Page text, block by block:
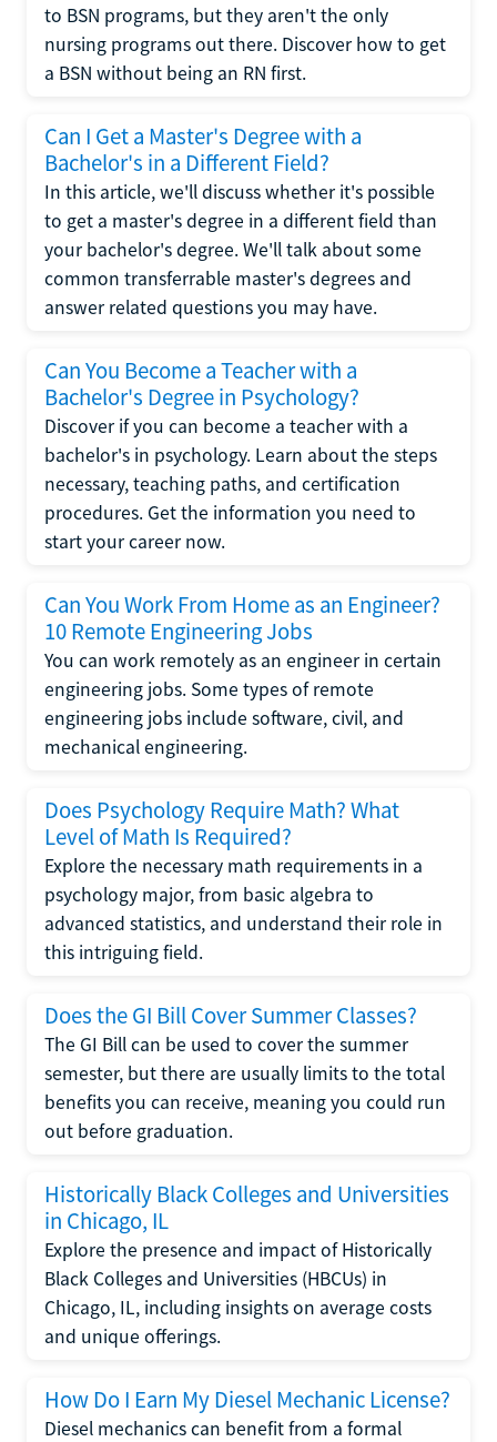
to BSN programs, but they aren't the only
nursing programs out there. Discover how to get
a BSN without being an RN first.
Can I Get a Master's Degree with a
Bachelor's in a Different Field?
In this article, we'll discuss whether it's possible
to get a master's degree in a different field than
your bachelor's degree. We'll talk about some
common transferrable master's degrees and
answer related questions you may have.
Can You Become a Teacher with a
Bachelor's Degree in Psychology?
Discover if you can become a teacher with a
bachelor's in psychology. Learn about the steps
necessary, teaching paths, and certification
procedures. Get the information you need to
start your career now.
Can You Work From Home as an Engineer?
10 Remote Engineering Jobs
You can work remotely as an engineer in certain
engineering jobs. Some types of remote
engineering jobs include software, civil, and
mechanical engineering.
Does Psychology Require Math? What
Level of Math Is Required?
Explore the necessary math requirements in a
psychology major, from basic algebra to
advanced statistics, and understand their role in
this intriguing field.
Does the GI Bill Cover Summer Classes?
The GI Bill can be used to cover the summer
semester, but there are usually limits to the total
benefits you can receive, meaning you could run
out before graduation.
Historically Black Colleges and Universities
in Chicago, IL
Explore the presence and impact of Historically
Black Colleges and Universities (HBCUs) in
Chicago, IL, including insights on average costs
and unique offerings.
How Do I Earn My Diesel Mechanic License?
Diesel mechanics can benefit from a formal